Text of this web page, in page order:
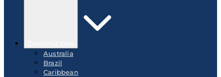
Australia
Brazil
Caribbean